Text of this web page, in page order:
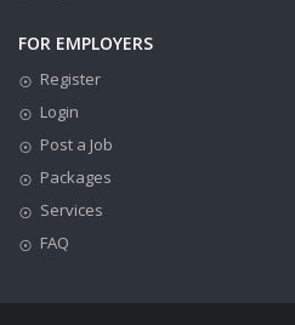
FOR EMPLOYERS
Register
Login
Post a Job
Packages
Services
FAQ